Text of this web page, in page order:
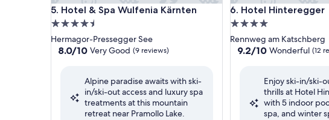
5. Hotel & Spa Wulfenia Kärnten
Hotel & Spa Wulfenia Kärnten
4.5
star
property
Hermagor-Pressegger See
8.0
Very
Good,
8.0/10 Very Good (9 reviews)
Alpine paradise awaits with ski-
in/ski-out access and luxury spa
treatments at this mountain
retreat near Pramollo Lake.
6. Hotel Hinteregger
Hotel Hinteregger
4.0
star
property
Rennweg am Katschberg
9.2
Wonderful,
reviews)
9.2/10 Wonderful (12
Enjoy ski-in/ski-
thrills at Hotel
with 5 indoor
spa, and winter